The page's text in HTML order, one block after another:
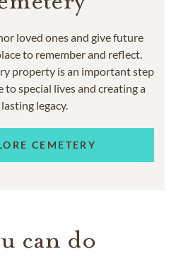
loved ones and give future
to remember and reflect.
property is an important step
special lives and creating a
lasting legacy.
CEMETERY
can do